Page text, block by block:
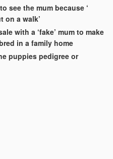
see the mum because ‘
on a walk’
with a ‘fake’ mum to make
in a family home
puppies pedigree or